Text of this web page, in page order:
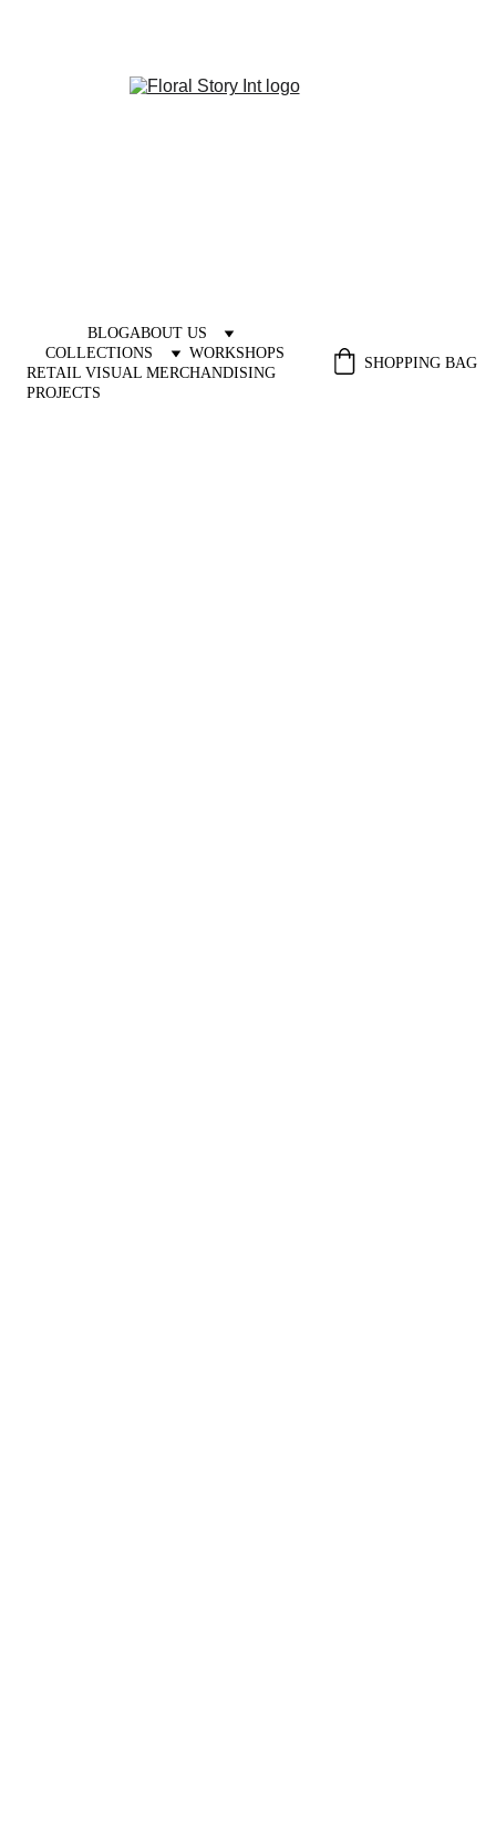
BLOGABOUT US
COLLECTIONS
WORKSHOPS
RETAIL VISUAL MERCHANDISING
PROJECTS
SHOPPING BAG